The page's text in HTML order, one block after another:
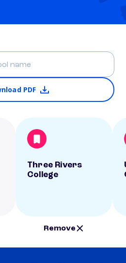
PDF
Three Rivers
College
Remove